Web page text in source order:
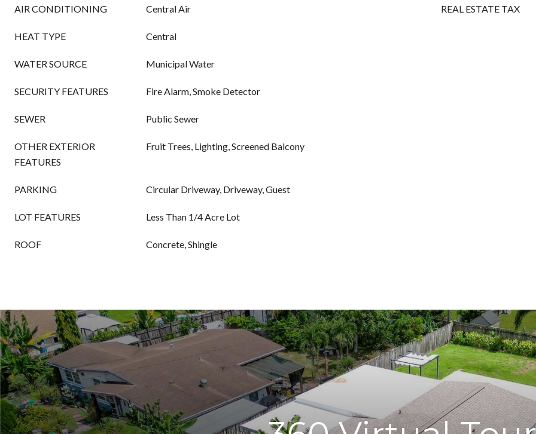
AIR CONDITIONING Central Air
HEAT TYPE Central
WATER SOURCE Municipal Water
SECURITY FEATURES Fire Alarm, Smoke Detector
SEWER Public Sewer
OTHER EXTERIOR
FEATURES
Fruit Trees, Lighting, Screened Balcony
PARKING Circular Driveway, Driveway, Guest
LOT FEATURES Less Than 1/4 Acre Lot
ROOF Concrete, Shingle
REAL ESTATE TAX